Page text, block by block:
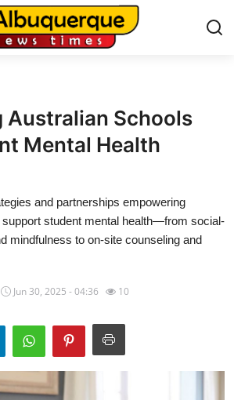
Australian Schools
Mental Health
and partnerships empowering
student mental health—from social-
mindfulness to on-site counseling and
Jun 30, 2025 - 04:36 10